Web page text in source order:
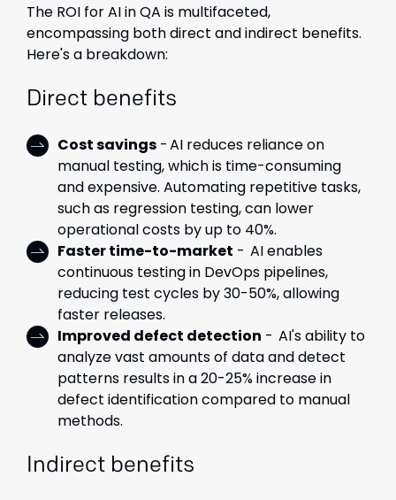
The ROI for AI in QA is multifaceted,
encompassing both direct and indirect benefits.
Here's a breakdown:
Direct benefits
Cost savings - AI reduces reliance on
manual testing, which is time-consuming
and expensive. Automating repetitive tasks,
such as regression testing, can lower
operational costs by up to 40%.
Faster time-to-market - AI enables
continuous testing in DevOps pipelines,
reducing test cycles by 30-50%, allowing
faster releases.
Improved defect detection - AI's ability to
analyze vast amounts of data and detect
patterns results in a 20-25% increase in
defect identification compared to manual
methods.
Indirect benefits